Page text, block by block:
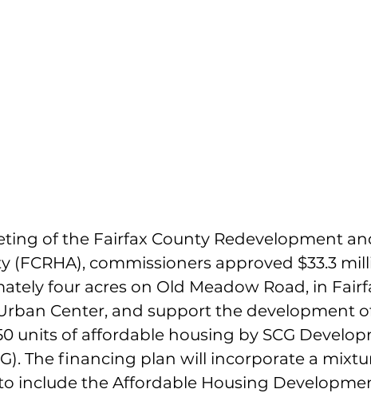
of the Fairfax County Redevelopment
(FCRHA), commissioners approved $33.3
four acres on Old Meadow Road, in
Urban Center, and support the development
units of affordable housing by SCG
The financing plan will incorporate a
include the Affordable Housing